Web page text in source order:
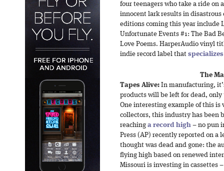
four teenagers who take a ride on
innocent lark results in disastrous
editions coming this year include
Unfortunate Events #1: The Bad
Love Poems. HarperAudio vinyl
indie record label that
The
Tapes Alive: In manufacturing,
products will be left for dead, only
One interesting example of this is
collectors, this industry has been
reaching a record high – no pun
Press (AP) recently reported on a
thought was dead and gone: the
flying high based on renewed
Missouri is investing in cassettes